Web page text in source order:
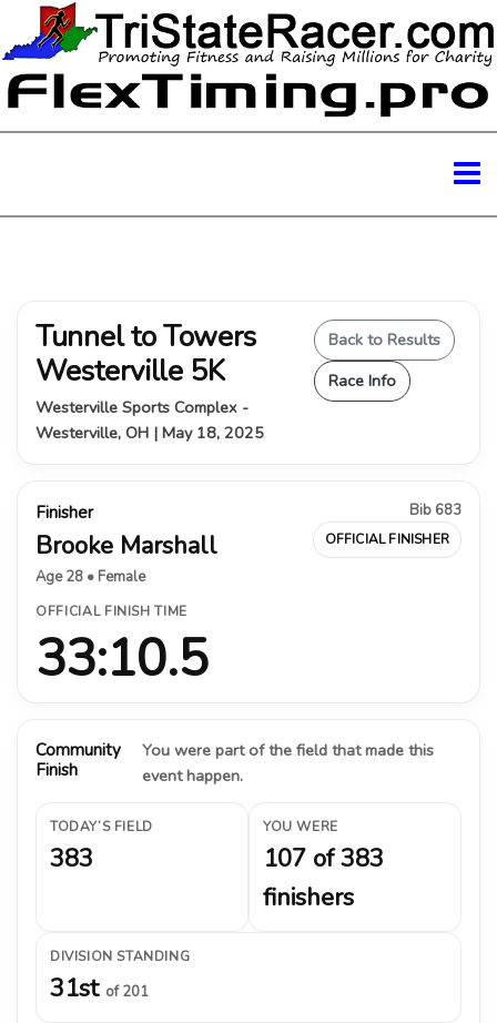
Tunnel to Towers
Westerville 5K
Westerville Sports Complex -
Westerville, OH | May 18, 2025
Back to Results
Race Info
Finisher
Brooke Marshall
Age 28 • Female
Bib 683
OFFICIAL FINISHER
OFFICIAL FINISH TIME
33:10.5
Community
Finish
You were part of the field that made this
event happen.
TODAY’S FIELD
383
YOU WERE
107 of 383
finishers
DIVISION STANDING
31st of 201